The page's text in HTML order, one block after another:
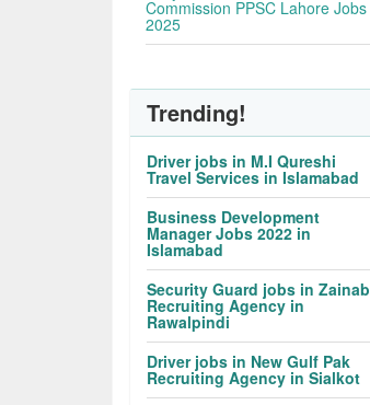
Commission PPSC Lahore Jobs
2025
Trending!
Driver jobs in M.I Qureshi
Travel Services in Islamabad
Business Development
Manager Jobs 2022 in
Islamabad
Security Guard jobs in Zainab
Recruiting Agency in
Rawalpindi
Driver jobs in New Gulf Pak
Recruiting Agency in Sialkot